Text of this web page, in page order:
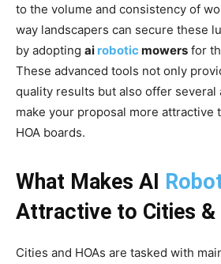
to the volume and consistency of
way landscapers can secure these
by adopting ai robotic mowers for
These advanced tools not only
quality results but also offer several
make your proposal more attractive
HOA boards.
What Makes AI
Attractive to Cities &
Cities and HOAs are tasked with